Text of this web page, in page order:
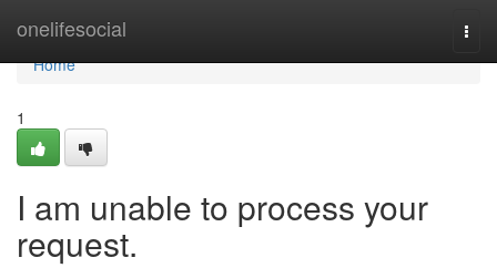
onelifesocial
Home
Home
1
I am unable to process your
request.